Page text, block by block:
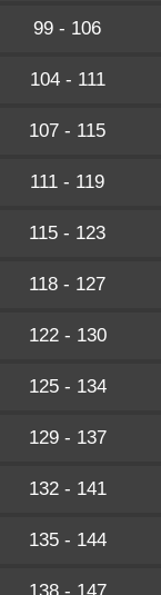
99 - 106
104 - 111
107 - 115
111 - 119
115 - 123
118 - 127
122 - 130
125 - 134
129 - 137
132 - 141
135 - 144
138 - 147